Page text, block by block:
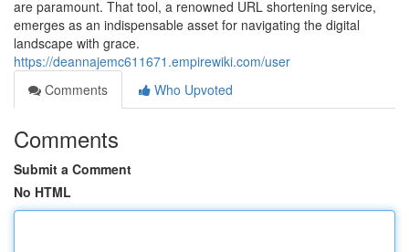
are paramount. That tool, a renowned URL shortening service,
emerges as an indispensable asset for navigating the digital
landscape with grace.
https://deannajemc611671.empirewiki.com/user
Comments
Who Upvoted
Comments
Submit a Comment
No HTML